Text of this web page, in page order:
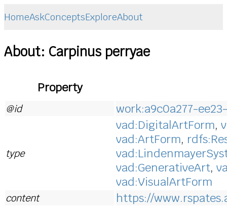
HomeAskConceptsExploreAbout
About: Carpinus perryae
Property
@id work:a9c0a277-
type
vad:DigitalArtForm,
vad:ArtForm,
vad:GenerativeArt,
vad:VisualArtForm
content https://